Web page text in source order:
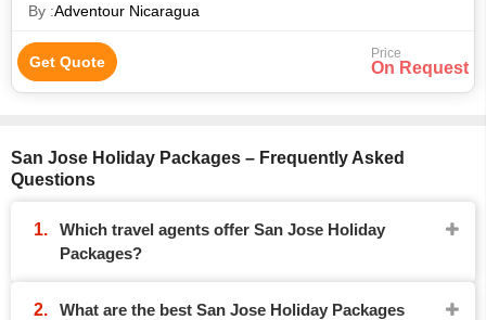
By :Adventour Nicaragua
Get Quote Price
On Request
San Jose Holiday Packages – Frequently Asked
Questions
Which travel agents offer San Jose Holiday
Packages?
What are the best San Jose Holiday Packages